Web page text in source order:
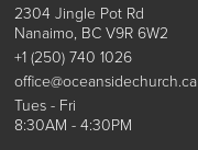
2304 Jingle Pot Rd
Nanaimo, BC V9R 6W2
+1 (250) 740 1026
office@oceansidechurch.ca
Tues - Fri
8:30AM - 4:30PM